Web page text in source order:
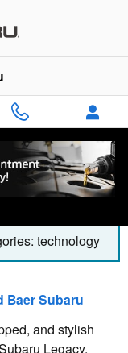
technology
Baer Subaru
and stylish
Legacy.